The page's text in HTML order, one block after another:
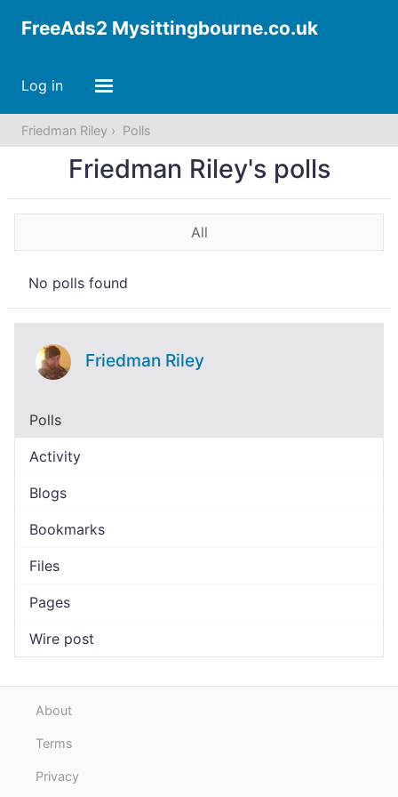
FreeAds2 Mysittingbourne.co.uk
Log in
Friedman Riley Polls
Friedman Riley's polls
All
No polls found
Friedman Riley
Polls
Activity
Blogs
Bookmarks
Files
Pages
Wire post
About
Terms
Privacy